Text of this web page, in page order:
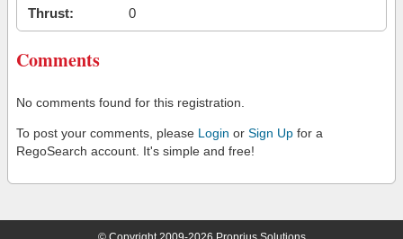
Thrust:
0
Comments
No comments found for this registration.
To post your comments, please Login or Sign Up for a
RegoSearch account. It's simple and free!